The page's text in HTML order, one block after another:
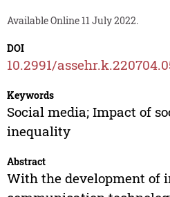
Available Online 11 July 2022.
DOI
10.2991/
Keywords
Social media; Impact of
inequality
Abstract
With the development of